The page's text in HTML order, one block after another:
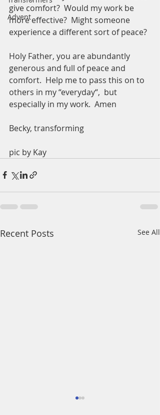
Advent
give comfort?  Would my work be
more effective?  Might someone
experience a different sort of peace?
Holy Father, you are abundantly
generous and full of peace and
comfort.  Help me to pass this on to
others in my “everyday“,  but
especially in my work.  Amen
Becky, transforming
pic by Kay
Recent Posts See All